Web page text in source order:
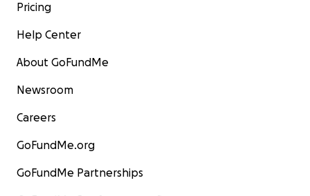
Pricing
Help Center
About GoFundMe
Newsroom
Careers
GoFundMe.org
GoFundMe Partnerships